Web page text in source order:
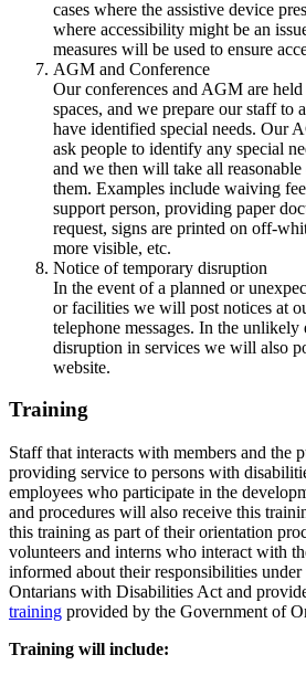
cases where the assistive device
where accessibility might be an
measures will be used to ensure
AGM and Conference
Our conferences and AGM are
spaces, and we prepare our staff to
have identified special needs. Our
ask people to identify any special
and we then will take all
them. Examples include waiving
support person, providing paper
request, signs are printed on off-
more visible, etc.
Notice of temporary disruption
In the event of a planned or
or facilities we will post notices at
telephone messages. In the unlikely
disruption in services we will also
website.
Training
Staff that interacts with members and the
providing service to persons with
employees who participate in the
and procedures will also receive this
this training as part of their orientation
volunteers and interns who interact with
informed about their responsibilities
Ontarians with Disabilities Act and
training provided by the Government of
Training will include: